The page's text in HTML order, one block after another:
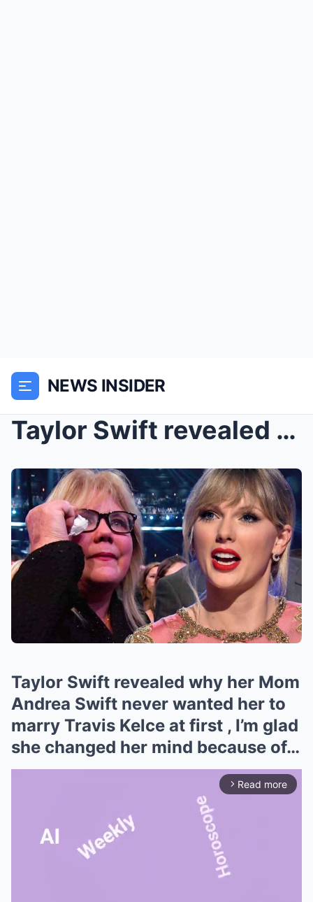
NEWS INSIDER
Taylor Swift revealed why her Mom Andrea Swift nev...
Taylor Swift revealed why her Mom
Andrea Swift never wanted her to
marry Travis Kelce at first , I’m glad
she changed her mind because of…
arrow_forward_ios Read more